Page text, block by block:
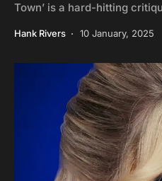
Town’ is a hard-hitting
Hank Rivers 10 January, 2025